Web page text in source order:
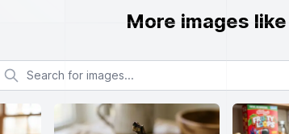
More images
Search for images